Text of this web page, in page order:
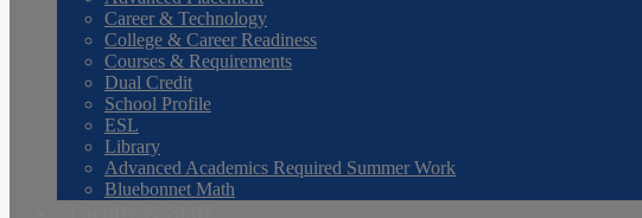
Career & Technology
College & Career Readiness
Courses & Requirements
Dual Credit
School Profile
ESL
Library
Advanced Academics Required Summer Work
Bluebonnet Math